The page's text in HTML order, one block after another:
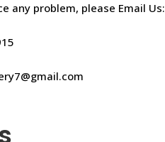
any problem, please Email Us: